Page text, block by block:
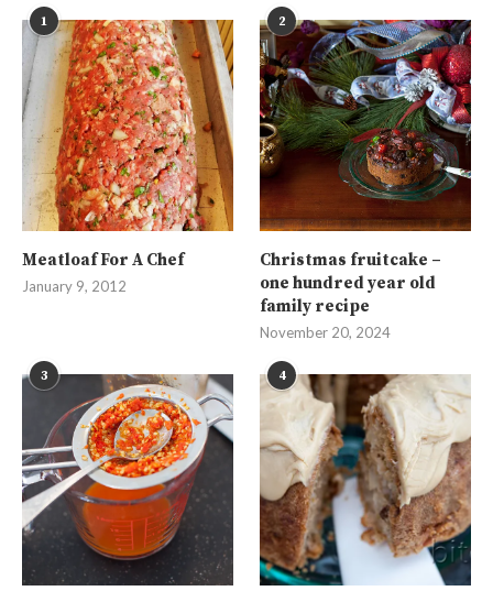
1
Meatloaf For A Chef
January 9, 2012
2
Christmas fruitcake –
one hundred year old
family recipe
November 20, 2024
3 4